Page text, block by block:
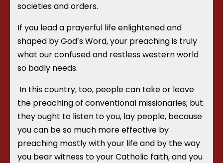
societies and orders.
If you lead a prayerful life enlightened and
shaped by God’s Word, your preaching is truly
what our confused and restless western world
so badly needs.
In this country, too, people can take or leave
the preaching of conventional missionaries; but
they ought to listen to you, lay people, because
you can be so much more effective by
preaching mostly with your life and by the way
you bear witness to your Catholic faith, and you